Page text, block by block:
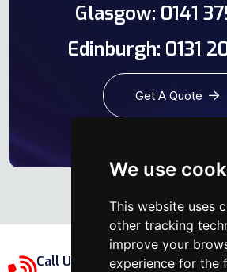
We use
This website uses
other tracking
improve your
experience for the
Glasgow: 0141
Edinburgh: 0131
Get A Quote
Call Us Glasgow Area: